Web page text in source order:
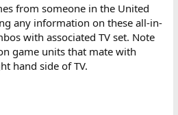
from someone in the United
any information on these all-in-
with associated TV set. Note
game units that mate with
hand side of TV.